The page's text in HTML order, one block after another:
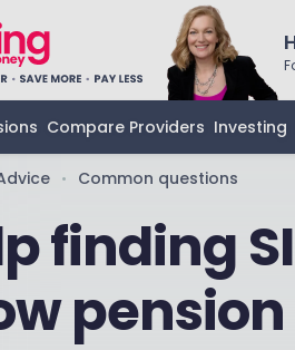
Compare Providers Investing
• Common questions
finding